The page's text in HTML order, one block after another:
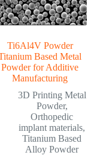
Ti6Al4V Powder
Based Metal
Powder for Additive
Manufacturing
3D Printing Metal
Powder,
Orthopedic
implant materials,
Titanium Based
Alloy Powder